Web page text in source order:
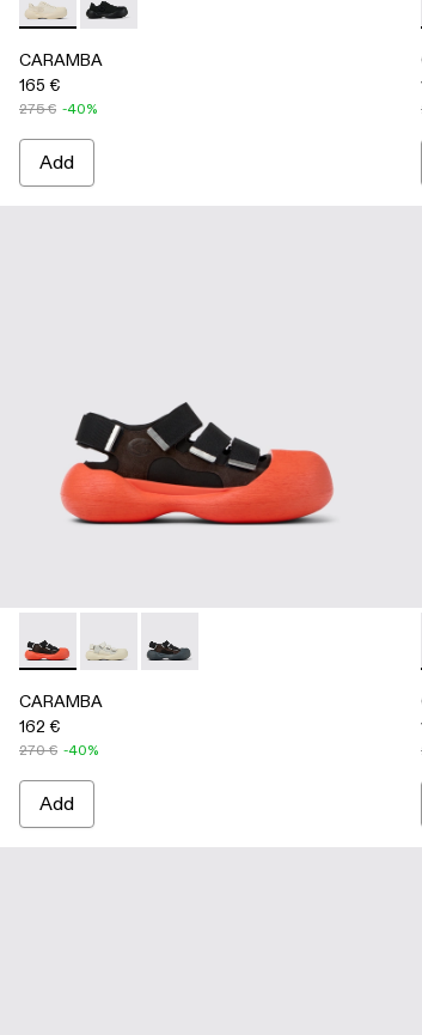
CARAMBA - A500051-002 - WHITE
CARAMBA - A500051-001 - BLACK
CARAMBA
165 €
275 € -40%
Add
CARAMBA - A500053-005 - BLACK
CARAMBA - A500053-004 - WHITE
CARAMBA - A500053-001 -
CARAMBA
162 €
270 € -40%
Add